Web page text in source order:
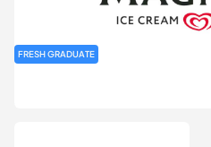
FRESH GRADUATE